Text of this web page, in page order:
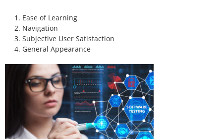
Ease of Learning
Navigation
Subjective User Satisfaction
General Appearance